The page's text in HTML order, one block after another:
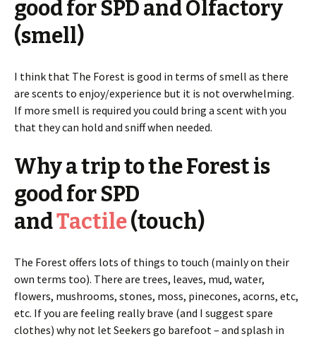
good for SPD and Olfactory
(smell)
I think that The Forest is good in terms of smell as there
are scents to enjoy/experience but it is not overwhelming.
If more smell is required you could bring a scent with you
that they can hold and sniff when needed.
Why a trip to the Forest is
good for SPD
andTactile(touch)
The Forest offers lots of things to touch (mainly on their
own terms too). There are trees, leaves, mud, water,
flowers, mushrooms, stones, moss, pinecones, acorns, etc,
etc. If you are feeling really brave (and I suggest spare
clothes) why not let Seekers go barefoot – and splash in